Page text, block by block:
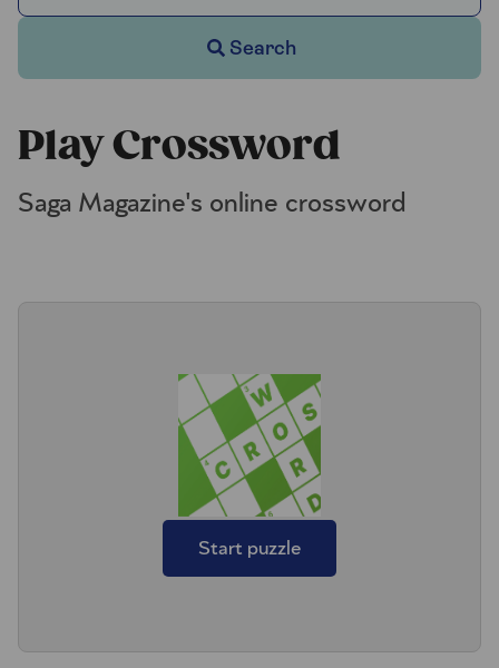
Search
Play Crossword
Saga Magazine's online crossword
Start puzzle